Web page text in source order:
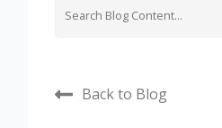
Back to Blog